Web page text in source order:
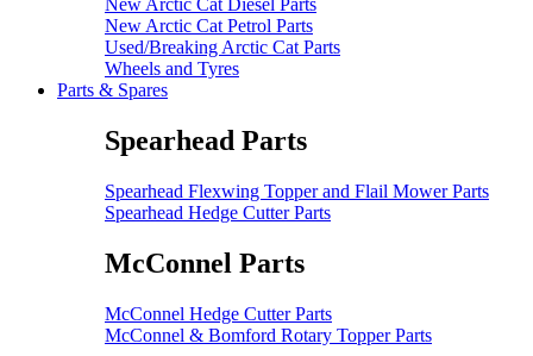
New Arctic Cat Diesel Parts
New Arctic Cat Petrol Parts
Used/Breaking Arctic Cat Parts
Wheels and Tyres
Parts & Spares
Spearhead Parts
Spearhead Flexwing Topper and Flail Mower Parts
Spearhead Hedge Cutter Parts
McConnel Parts
McConnel Hedge Cutter Parts
McConnel & Bomford Rotary Topper Parts